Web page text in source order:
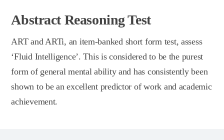
Abstract Reasoning Test
ART and ARTi, an item-banked short form test, assess
‘Fluid Intelligence’. This is considered to be the purest
form of general mental ability and has consistently been
shown to be an excellent predictor of work and academic
achievement.